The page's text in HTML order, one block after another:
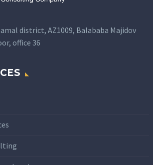
district, AZ1009, Balababa Majidov
office 36